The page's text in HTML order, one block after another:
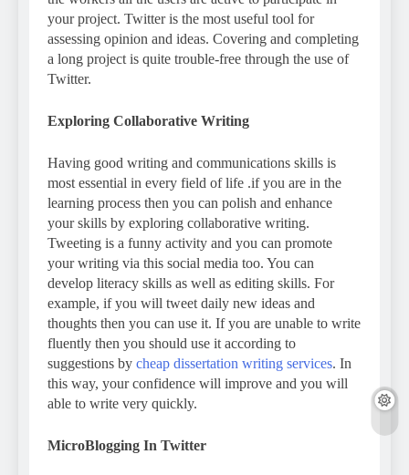
your project. Twitter is the most useful tool for
assessing opinion and ideas. Covering and completing
a long project is quite trouble-free through the use of
Twitter.
Exploring Collaborative Writing
Having good writing and communications skills is
most essential in every field of life .if you are in the
learning process then you can polish and enhance
your skills by exploring collaborative writing.
Tweeting is a funny activity and you can promote
your writing via this social media too. You can
develop literacy skills as well as editing skills. For
example, if you will tweet daily new ideas and
thoughts then you can use it. If you are unable to write
fluently then you should use it according to
suggestions by cheap dissertation writing services. In
this way, your confidence will improve and you will
able to write very quickly.
MicroBlogging In Twitter